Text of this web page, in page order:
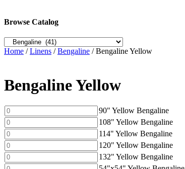
Browse Catalog
Home /Linens /Bengaline / Bengaline Yellow
Bengaline Yellow
90"
Yellow
Bengaline
quantity
90" Yellow Bengaline
108"
Yellow
Bengaline
quantity
108" Yellow Bengaline
114"
Yellow
Bengaline
quantity
114" Yellow Bengaline
120"
Yellow
Bengaline
120" Yellow Bengaline
132"
Yellow
132" Yellow Bengaline